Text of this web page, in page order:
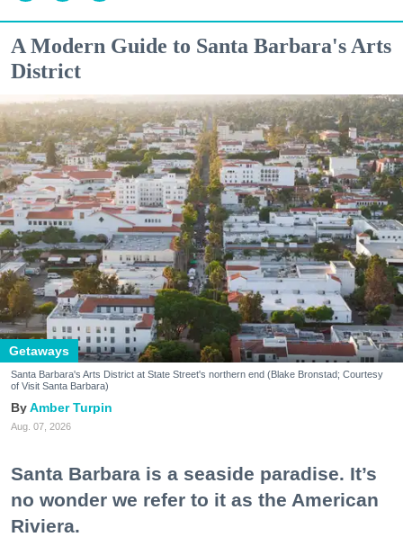
A Modern Guide to Santa Barbara's Arts
District
Getaways
Santa Barbara's Arts District at State Street's northern end (Blake Bronstad; Courtesy
of Visit Santa Barbara)
Amber Turpin
Aug. 07, 2026
Santa Barbara is a seaside paradise. It’s
no wonder we refer to it as the American
Riviera.